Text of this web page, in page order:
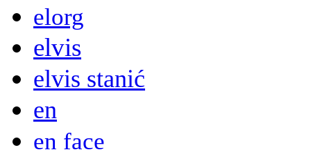
elorg
elvis
elvis stanić
en
en face